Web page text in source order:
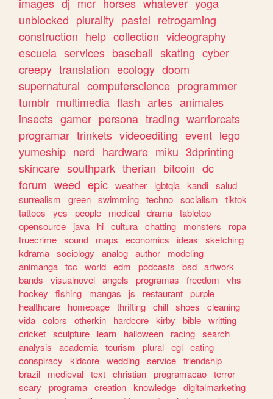
unblocked plurality pastel retrogaming
construction help collection videography
escuela services baseball skating cyber
creepy translation ecology doom
supernatural computerscience programmer
tumblr multimedia flash artes animales
insects gamer persona trading warriorcats
programar trinkets videoediting event lego
yumeship nerd hardware miku 3dprinting
skincare southpark therian bitcoin dc
forum weed epic weather lgbtqia kandi salud
surrealism
green swimming techno socialism
tiktok
tattoos
yes people medical drama tabletop
opensource
java hi cultura chatting monsters
ropa
truecrime sound maps economics ideas
sketching
kdrama sociology analog author
modeling
animanga tcc world edm podcasts bsd artwork
bands
visualnovel angels programas freedom
vhs
hockey
fishing mangas js restaurant purple
healthcare
homepage thrifting chill shoes
cleaning
vida colors otherkin hardcore kirby bible writting
cricket sculpture learn halloween racing search
analysis
academia tourism plural egl eating
conspiracy
kidcore wedding service friendship
brazil
medieval text christian programacao terror
scary
programa creation knowledge digitalmarketing